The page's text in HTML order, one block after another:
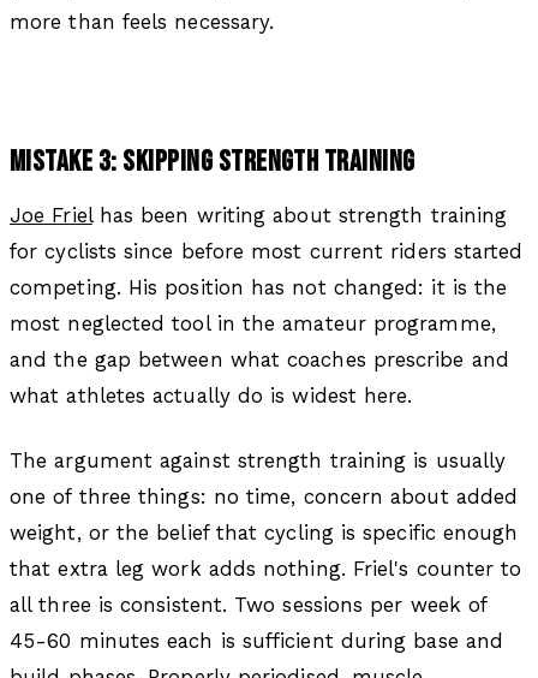
more than feels necessary.
MISTAKE 3: SKIPPING STRENGTH TRAINING
Joe Frielhas been writing about strength training
for cyclists since before most current riders started
competing. His position has not changed: it is the
most neglected tool in the amateur programme,
and the gap between what coaches prescribe and
what athletes actually do is widest here.
The argument against strength training is usually
one of three things: no time, concern about added
weight, or the belief that cycling is specific enough
that extra leg work adds nothing. Friel's counter to
all three is consistent. Two sessions per week of
45-60 minutes each is sufficient during base and